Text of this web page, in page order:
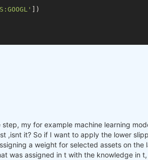
])
my for example machine learning
,isnt it? So if I want to apply the lower
a weight for selected assets on
was assigned in t with the knowledge in